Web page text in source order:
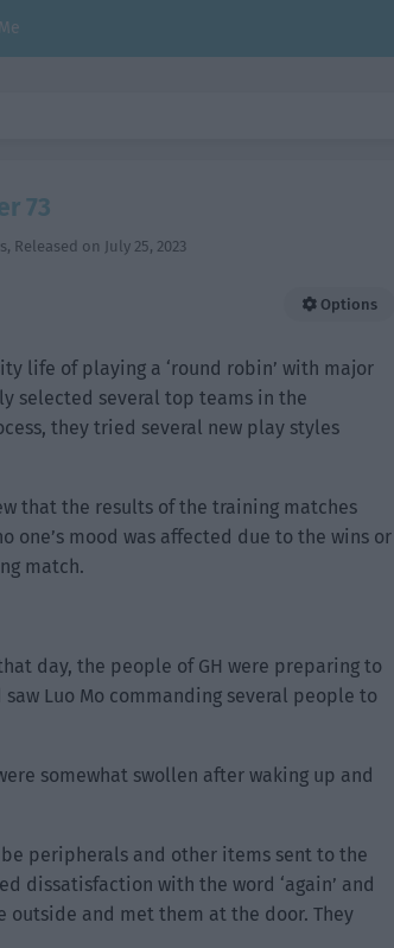
73
, Released on July 25, 2023
Options
life of playing a ‘round robin’ with major
selected several top teams in the
they tried several new play styles
that the results of the training matches
one’s mood was affected due to the wins or
match.
day, the people of GH were preparing to
Luo Mo commanding several people to
somewhat swollen after waking up and
peripherals and other items sent to the
dissatisfaction with the word ‘again’ and
outside and met them at the door. They